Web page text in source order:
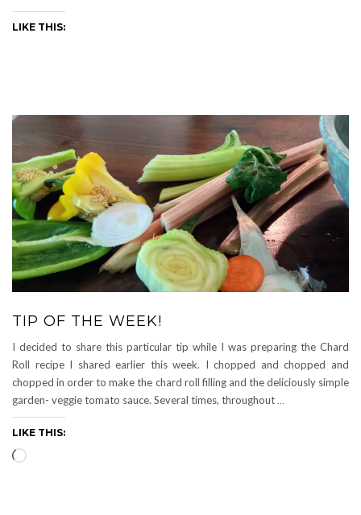
LIKE THIS:
TIP OF THE WEEK!
I decided to share this particular tip while I was preparing the Chard
Roll recipe I shared earlier this week. I chopped and chopped and
chopped in order to make the chard roll filling and the deliciously simple
garden- veggie tomato sauce. Several times, throughout …
LIKE THIS:
Loading…